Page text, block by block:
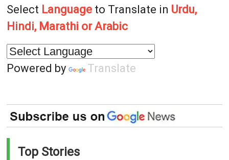
Select Languageto Translate in Urdu,
Hindi, Marathi or Arabic
Powered by Translate
Top Stories